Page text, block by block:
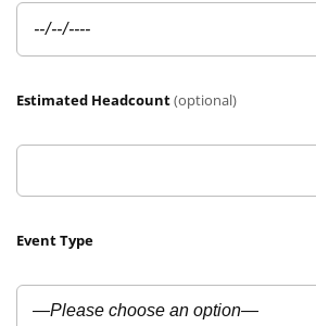
Estimated Headcount(optional)
Event Type